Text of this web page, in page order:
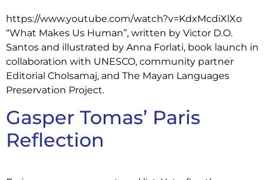
https://www.youtube.com/watch?v=KdxMcdiXlXo
“What Makes Us Human”, written by Victor D.O.
Santos and illustrated by Anna Forlati, book launch in
collaboration with UNESCO, community partner
Editorial Cholsamaj, and The Mayan Languages
Preservation Project.
Gasper Tomas’ Paris
Reflection